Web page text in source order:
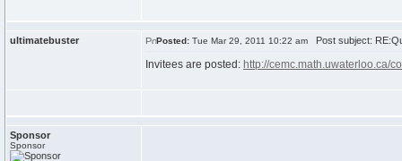
ultimatebuster Posted: Tue Mar 29, 2011 10:22 am Post subject:
Invitees are posted: http://cemc.math.uwaterloo.ca/
Sponsor
Sponsor